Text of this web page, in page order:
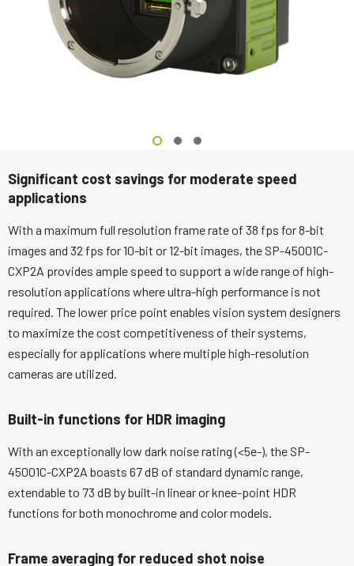
Significant cost savings for moderate speed
applications
With a maximum full resolution frame rate of 38 fps for 8-bit
images and 32 fps for 10-bit or 12-bit images, the SP-45001C-
CXP2A provides ample speed to support a wide range of high-
resolution applications where ultra-high performance is not
required. The lower price point enables vision system designers
to maximize the cost competitiveness of their systems,
especially for applications where multiple high-resolution
cameras are utilized.
Built-in functions for HDR imaging
With an exceptionally low dark noise rating (<5e-), the SP-
45001C-CXP2A boasts 67 dB of standard dynamic range,
extendable to 73 dB by built-in linear or knee-point HDR
functions for both monochrome and color models.
Frame averaging for reduced shot noise